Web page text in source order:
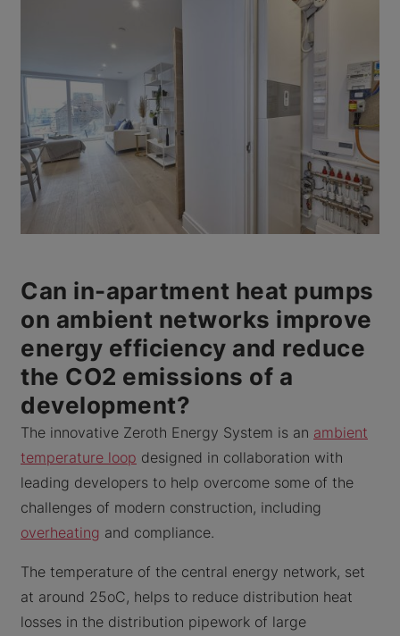
Can in-apartment heat pumps
on ambient networks improve
energy efficiency and reduce
the CO2 emissions of a
development?
The innovative Zeroth Energy System is an ambient
temperature loop designed in collaboration with
leading developers to help overcome some of the
challenges of modern construction, including
overheating and compliance.
The temperature of the central energy network, set
at around 25oC, helps to reduce distribution heat
losses in the distribution pipework of large